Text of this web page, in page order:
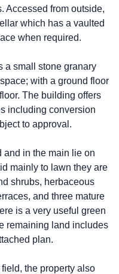
Accessed from outside,
which has a vaulted
when required.
a small stone granary
with a ground floor
The building offers
including conversion
to approval.
in the main lie on
mainly to lawn they are
shrubs, herbaceous
and three mature
is a very useful green
remaining land includes
plan.
the property also